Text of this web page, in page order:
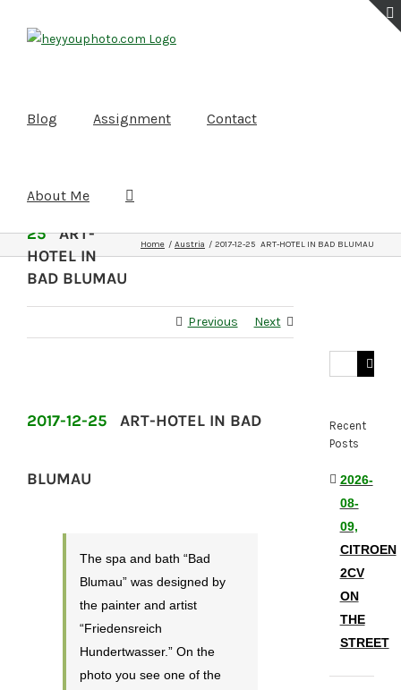
Blog Assignment Contact
About Me
25 ART-
HOTEL IN
BAD BLUMAU
Home Austria 2017-12-25 ART-HOTEL IN BAD BLUMAU
Previous Next
2017-12-25 ART-HOTEL IN BAD
BLUMAU
The spa and bath “Bad
Blumau” was designed by
the painter and artist
“Friedensreich
Hundertwasser.” On the
photo you see one of the
Search
Recent
Posts
2026-
08-
09,
CITROEN
2CV
ON
THE
STREET